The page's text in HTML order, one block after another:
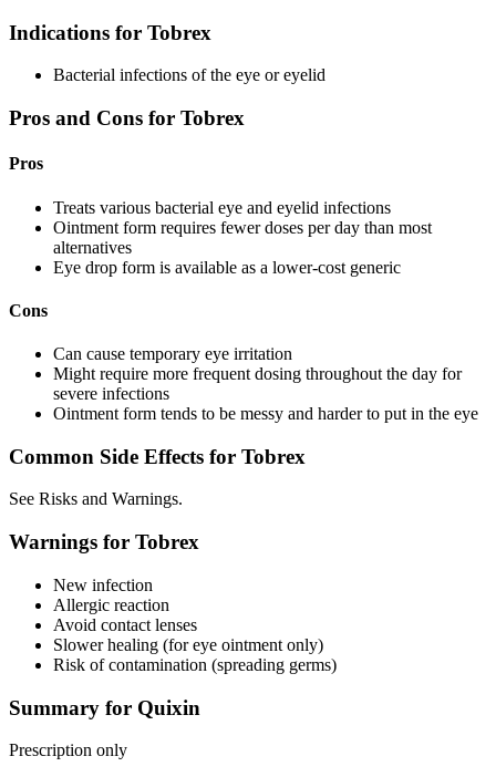
Indications for Tobrex
Bacterial infections of the eye or eyelid
Pros and Cons for Tobrex
Pros
Treats various bacterial eye and eyelid infections
Ointment form requires fewer doses per day than most
alternatives
Eye drop form is available as a lower-cost generic
Cons
Can cause temporary eye irritation
Might require more frequent dosing throughout the day for
severe infections
Ointment form tends to be messy and harder to put in the eye
Common Side Effects for Tobrex
See Risks and Warnings.
Warnings for Tobrex
New infection
Allergic reaction
Avoid contact lenses
Slower healing (for eye ointment only)
Risk of contamination (spreading germs)
Summary for Quixin
Prescription only